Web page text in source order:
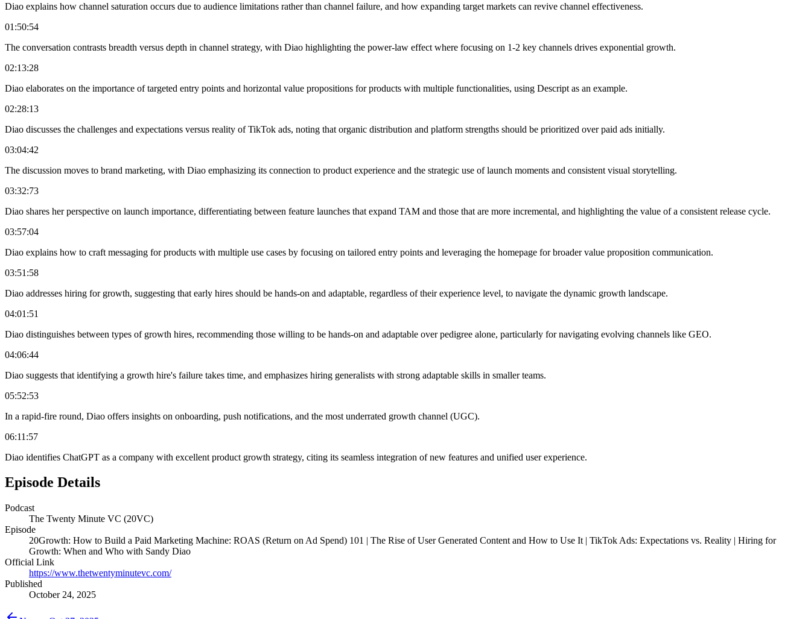
Diao explains how channel saturation occurs due to audience limitations rather than channel failure, and how expanding target markets can revive channel effectiveness.
01:50:54
The conversation contrasts breadth versus depth in channel strategy, with Diao highlighting the power-law effect where focusing on 1-2 key channels drives exponential growth.
02:13:28
Diao elaborates on the importance of targeted entry points and horizontal value propositions for products with multiple functionalities, using Descript as an example.
02:28:13
Diao discusses the challenges and expectations versus reality of TikTok ads, noting that organic distribution and platform strengths should be prioritized over paid ads initially.
03:04:42
The discussion moves to brand marketing, with Diao emphasizing its connection to product experience and the strategic use of launch moments and consistent visual storytelling.
03:32:73
Diao shares her perspective on launch importance, differentiating between feature launches that expand TAM and those that are more incremental, and highlighting the value of a consistent release cycle.
03:57:04
Diao explains how to craft messaging for products with multiple use cases by focusing on tailored entry points and leveraging the homepage for broader value proposition communication.
03:51:58
Diao addresses hiring for growth, suggesting that early hires should be hands-on and adaptable, regardless of their experience level, to navigate the dynamic growth landscape.
04:01:51
Diao distinguishes between types of growth hires, recommending those willing to be hands-on and adaptable over pedigree alone, particularly for navigating evolving channels like GEO.
04:06:44
Diao suggests that identifying a growth hire's failure takes time, and emphasizes hiring generalists with strong adaptable skills in smaller teams.
05:52:53
In a rapid-fire round, Diao offers insights on onboarding, push notifications, and the most underrated growth channel (UGC).
06:11:57
Diao identifies ChatGPT as a company with excellent product growth strategy, citing its seamless integration of new features and unified user experience.
Episode Details
Podcast
The Twenty Minute VC (20VC)
Episode
20Growth: How to Build a Paid Marketing Machine: ROAS (Return on Ad Spend) 101 | The Rise of User Generated Content and How to Use It | TikTok Ads: Expectations vs. Reality | Hiring for
Growth: When and Who with Sandy Diao
Official Link
https://www.thetwentyminutevc.com/
Published
October 24, 2025